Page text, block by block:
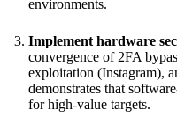
environments.
Implement hardware
convergence of 2FA
exploitation (Instagram),
demonstrates that
for high-value targets.